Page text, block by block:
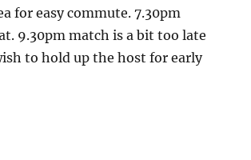
for easy commute. 7.30pm
9.30pm match is a bit too late
to hold up the host for early